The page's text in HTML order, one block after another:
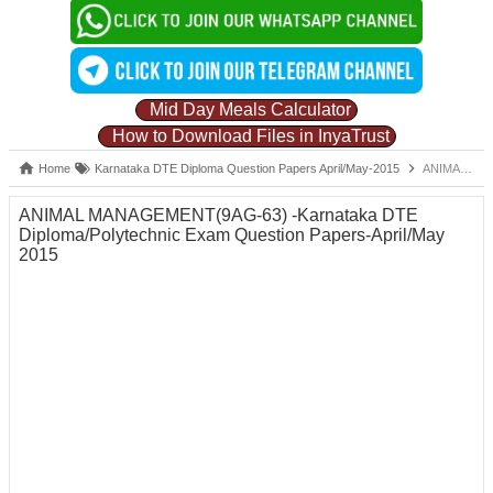
Mid Day Meals Calculator
How to Download Files in InyaTrust
Home Karnataka DTE Diploma Question Papers April/May-2015 ANIMAL MANAGEMENT(9AG-63) -Karnataka DTE Diploma/Polytechnic Exam Question Papers-April/May 2015
ANIMAL MANAGEMENT(9AG-63) -Karnataka DTE
Diploma/Polytechnic Exam Question Papers-April/May
2015